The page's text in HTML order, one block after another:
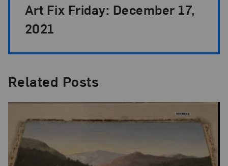
Art Fix Friday: December 17,
2021
Related Posts